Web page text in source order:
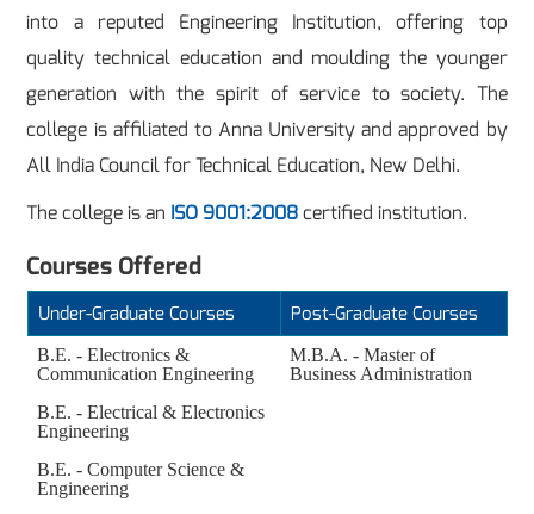
into a reputed Engineering Institution, offering top
quality technical education and moulding the younger
generation with the spirit of service to society. The
college is affiliated to Anna University and approved by
All India Council for Technical Education, New Delhi.
The college is an ISO 9001:2008certified institution.
Courses Offered
Under-Graduate Courses Post-Graduate Courses
B.E. - Electronics &
Communication Engineering
M.B.A. - Master of
Business Administration
B.E. - Electrical & Electronics
Engineering
B.E. - Computer Science &
Engineering